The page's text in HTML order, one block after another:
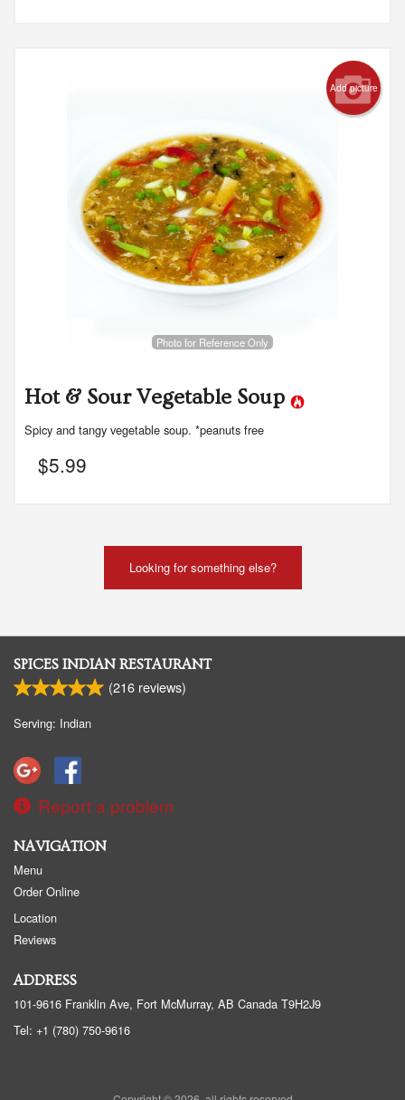
Add picture
Photo for Reference Only
Hot & Sour Vegetable Soup
Spicy and tangy vegetable soup. *peanuts free
$5.99
Looking for something else?
SPICES INDIAN RESTAURANT
(216 reviews)
Serving: Indian
Report a problem
NAVIGATION
Menu
Order Online
Location
Reviews
ADDRESS
101-9616 Franklin Ave, Fort McMurray, AB Canada T9H2J9
Tel: +1 (780) 750-9616